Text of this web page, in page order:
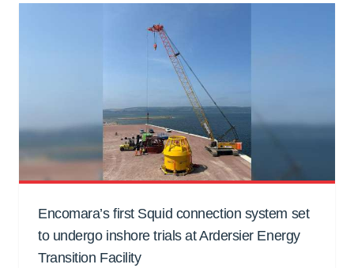
Encomara’s first Squid connection system set
to undergo inshore trials at Ardersier Energy
Transition Facility